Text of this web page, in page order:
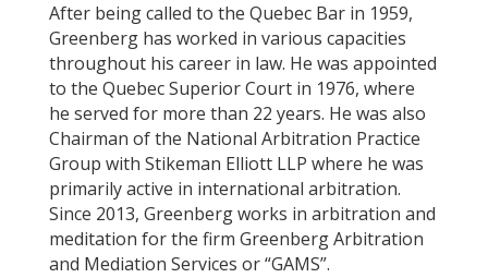
After being called to the Quebec Bar in 1959,
Greenberg has worked in various capacities
throughout his career in law. He was appointed
to the Quebec Superior Court in 1976, where
he served for more than 22 years. He was also
Chairman of the National Arbitration Practice
Group with Stikeman Elliott LLP where he was
primarily active in international arbitration.
Since 2013, Greenberg works in arbitration and
meditation for the firm Greenberg Arbitration
and Mediation Services or “GAMS”.